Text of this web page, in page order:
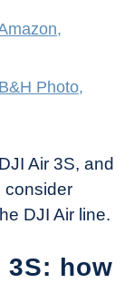
Photo,
Air 3S, and
consider
DJI Air line.
how